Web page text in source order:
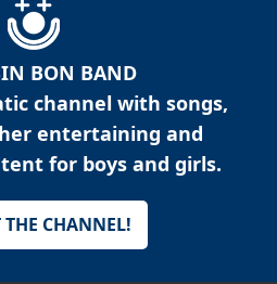
BON BAND
channel with songs,
entertaining and
for boys and girls.
THE CHANNEL!